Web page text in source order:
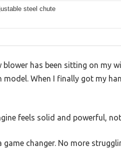
steel chute
blower has been sitting on my
When I finally got my
feels solid and powerful,
changer. No more